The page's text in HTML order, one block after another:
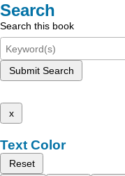
Search
Search this book
Submit Search
x
Text Color
Reset